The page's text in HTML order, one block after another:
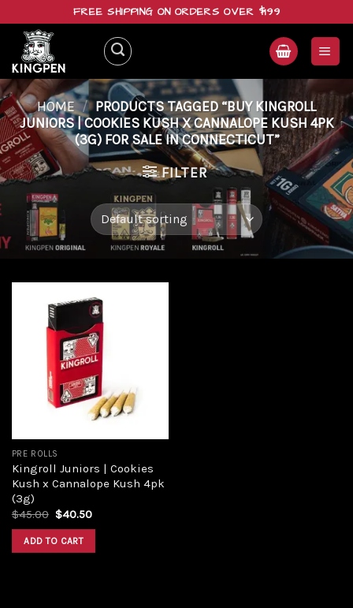
content
FREE SHIPPING ON ORDERS OVER $199
HOME / PRODUCTS TAGGED “BUY KINGROLL
JUNIORS | COOKIES KUSH X CANNALOPE KUSH 4PK
(3G) FOR SALE IN CONNECTICUT”
FILTER
PRE ROLLS
Kingroll Juniors | Cookies
Kush x Cannalope Kush 4pk
(3g)
$45.00 Original
was:
$45.00.
$40.50Current
ADD TO CART